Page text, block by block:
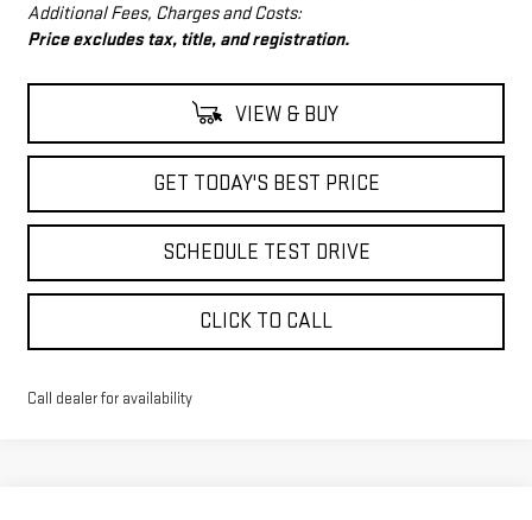
Additional Fees, Charges and Costs:
Price excludes tax, title, and registration.
VIEW & BUY
GET TODAY'S BEST PRICE
SCHEDULE TEST DRIVE
CLICK TO CALL
Call dealer for availability